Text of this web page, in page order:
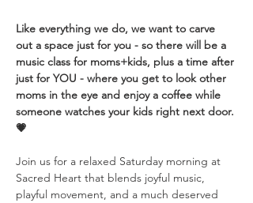
Like everything we do, we want to carve
out a space just for you - so there will be a
music class for moms+kids, plus a time after
just for YOU - where you get to look other
moms in the eye and enjoy a coffee while
someone watches your kids right next door.
💗
Join us for a relaxed Saturday morning at
Sacred Heart that blends joyful music,
playful movement, and a much deserved